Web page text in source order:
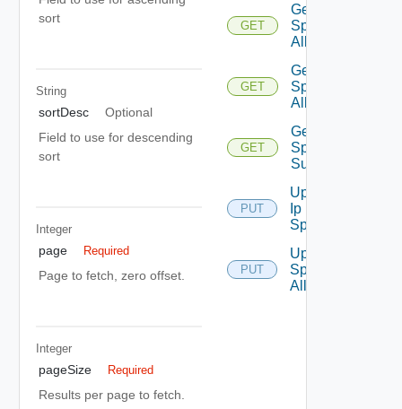
sort
String
sortDesc
Optional
Field to use for descending
sort
Integer
page Required
Page to fetch, zero offset.
Integer
pageSize Required
Results per page to fetch.
GET
Get Ip
Space Ip
Allocation
GET
Get Ip
Space Ip
Allocations
GET
Get Ip
Space
Summaries
PUT
Update
Ip
Space
PUT
Update Ip
Space Ip
Allocation